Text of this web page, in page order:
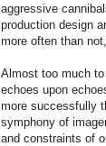
aggressive
production design
more often than
Almost too much
echoes upon
more successfully
symphony of
and constraints of